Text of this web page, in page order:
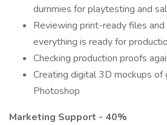
dummies for playtesting and
Reviewing print-ready files
everything is ready for
Checking production proofs
Creating digital 3D mockups of
Photoshop
Marketing Support - 40%